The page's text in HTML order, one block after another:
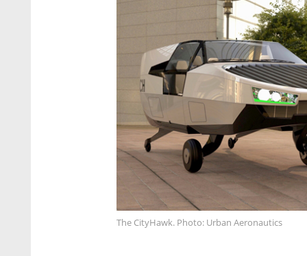
The CityHawk. Photo: Urban Aeronautics